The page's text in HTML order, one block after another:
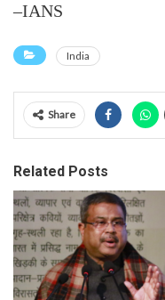
–IANS
India
Share
Related Posts